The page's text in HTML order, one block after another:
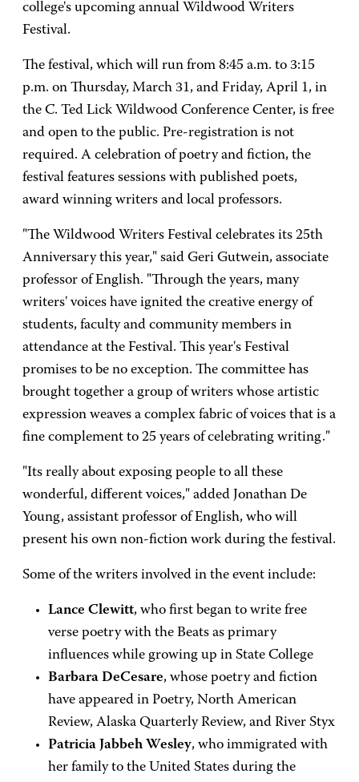
college's upcoming annual Wildwood Writers
Festival.
The festival, which will run from 8:45 a.m. to 3:15
p.m. on Thursday, March 31, and Friday, April 1, in
the C. Ted Lick Wildwood Conference Center, is free
and open to the public. Pre-registration is not
required. A celebration of poetry and fiction, the
festival features sessions with published poets,
award winning writers and local professors.
"The Wildwood Writers Festival celebrates its 25th
Anniversary this year," said Geri Gutwein, associate
professor of English. "Through the years, many
writers' voices have ignited the creative energy of
students, faculty and community members in
attendance at the Festival. This year's Festival
promises to be no exception. The committee has
brought together a group of writers whose artistic
expression weaves a complex fabric of voices that is a
fine complement to 25 years of celebrating writing."
"Its really about exposing people to all these
wonderful, different voices," added Jonathan De
Young, assistant professor of English, who will
present his own non-fiction work during the festival.
Some of the writers involved in the event include:
Lance Clewitt, who first began to write free
verse poetry with the Beats as primary
influences while growing up in State College
Barbara DeCesare, whose poetry and fiction
have appeared in Poetry, North American
Review, Alaska Quarterly Review, and River Styx
Patricia Jabbeh Wesley, who immigrated with
her family to the United States during the